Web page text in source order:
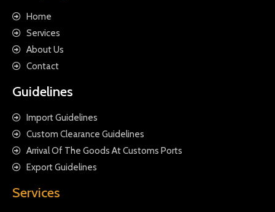
Home
Services
About Us
Contact
Guidelines
Import Guidelines
Custom Clearance Guidelines
Arrival Of The Goods At Customs Ports
Export Guidelines
Services